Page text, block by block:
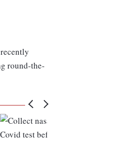
round-the-